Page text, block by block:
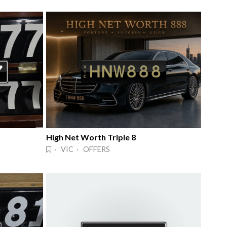
High Net Worth Triple 8
· VIC · OFFERS